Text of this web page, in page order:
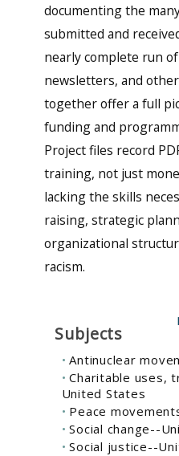
documenting the
submitted and
nearly complete run
newsletters, and
together offer a full
funding and
Project files record
training, not just
lacking the skills
raising, strategic
organizational
racism.
Subjects
Antinuclear
Charitable uses,
United States
Peace
Social change--
Social justice--